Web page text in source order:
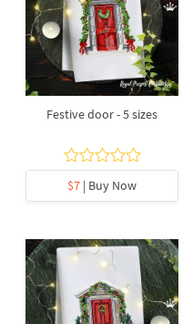
Festive door - 5 sizes
$7 | Buy Now